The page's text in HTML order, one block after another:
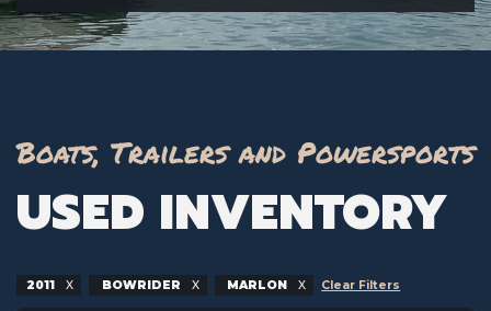
Boats, Trailers and Powersports
USED INVENTORY
2011 BOWRIDER MARLON Clear Filters